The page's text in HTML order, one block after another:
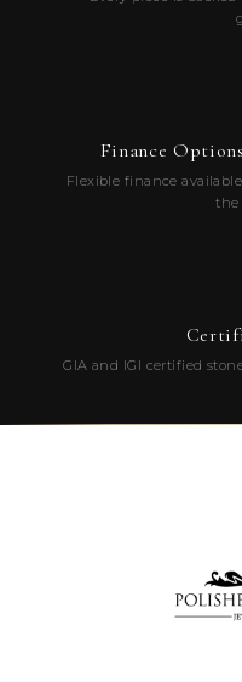
Finance
Flexible finance
the
GIA and IGI certified